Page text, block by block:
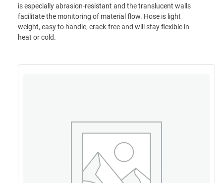
is especially abrasion-resistant and the translucent walls
facilitate the monitoring of material flow. Hose is light
weight, easy to handle, crack-free and will stay flexible in
heat or cold.